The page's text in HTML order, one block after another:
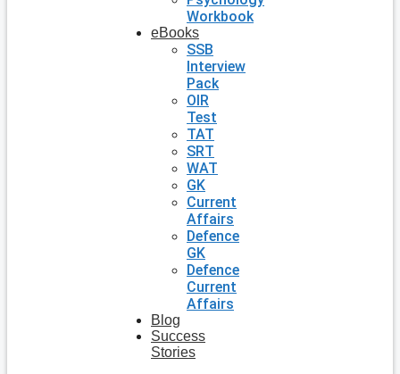
Workbook
eBooks
SSB
Interview
Pack
OIR
Test
TAT
SRT
WAT
GK
Current
Affairs
Defence
GK
Defence
Current
Affairs
Blog
Success
Stories